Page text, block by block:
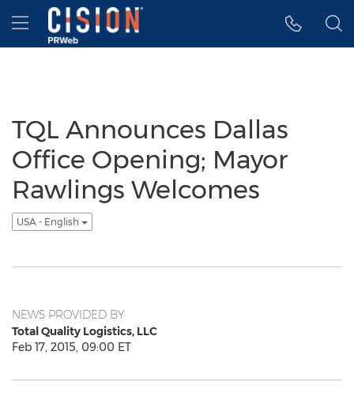
Accessibility Statement
Skip Navigation
Hamburger menu
TQL Announces Dallas
Office Opening; Mayor
Rawlings Welcomes
USA - English
NEWS PROVIDED BY
Total Quality Logistics, LLC
Feb 17, 2015, 09:00 ET